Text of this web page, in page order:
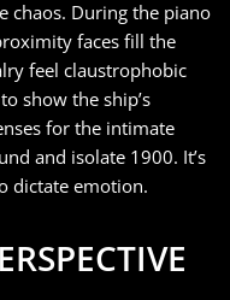
chaos. During the piano
faces fill the
feel claustrophobic
show the ship’s
for the intimate
and isolate 1900. It’s
dictate emotion.